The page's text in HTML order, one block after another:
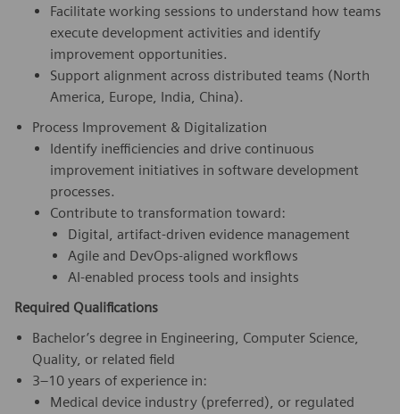
Facilitate working sessions to understand how teams
execute development activities and identify
improvement opportunities.
Support alignment across distributed teams (North
America, Europe, India, China).
Process Improvement & Digitalization
Identify inefficiencies and drive continuous
improvement initiatives in software development
processes.
Contribute to transformation toward:
Digital, artifact-driven evidence management
Agile and DevOps-aligned workflows
AI-enabled process tools and insights
Required Qualifications
Bachelor’s degree in Engineering, Computer Science,
Quality, or related field
3–10 years of experience in:
Medical device industry (preferred), or regulated